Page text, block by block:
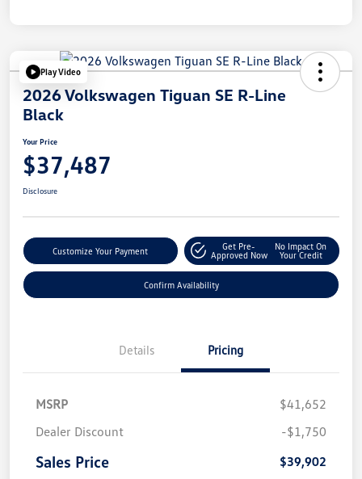
Play Video
2026 Volkswagen Tiguan SE R-Line
Black
Your Price
$37,487
Disclosure
Customize Your Payment
Get Pre-
Approved Now
No Impact On
Your Credit
Confirm Availability
Details Pricing
MSRP
$41,652
Dealer Discount
-$1,750
Sales Price
$39,902